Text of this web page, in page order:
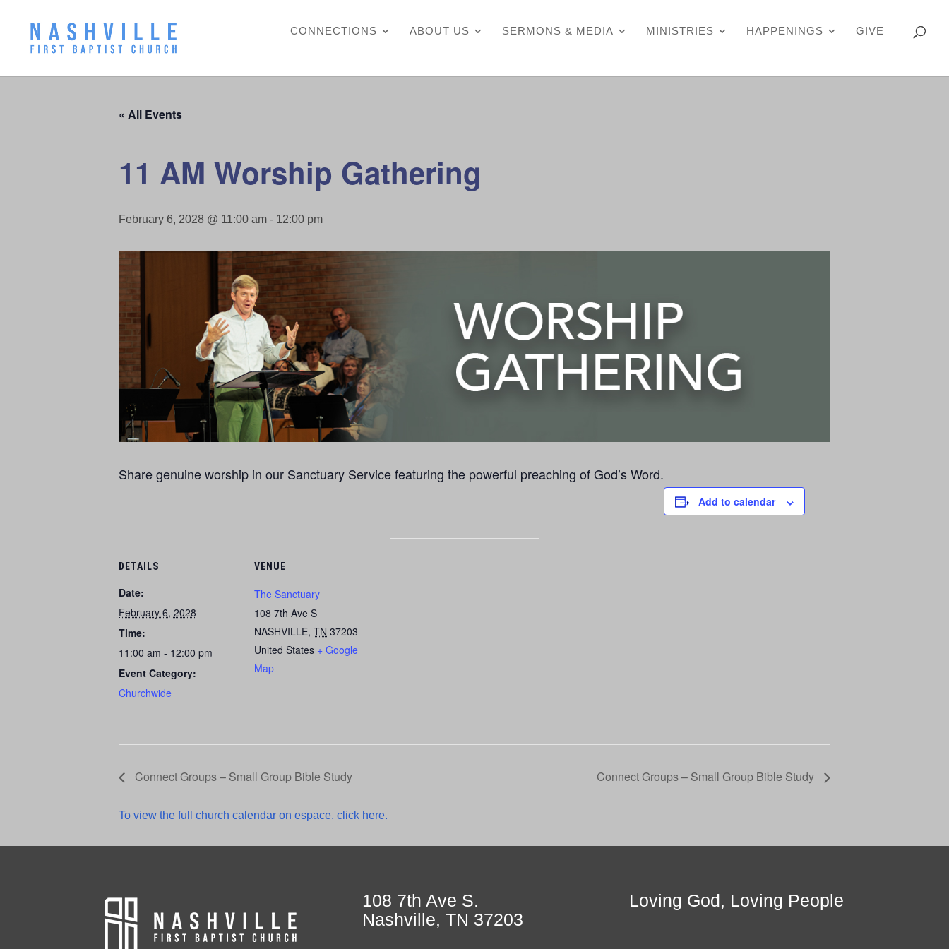
CONNECTIONS ABOUT US SERMONS & MEDIA MINISTRIES HAPPENINGS GIVE
« All Events
11 AM Worship Gathering
February 6, 2028 @ 11:00 am - 12:00 pm
Share genuine worship in our Sanctuary Service featuring the powerful preaching of God’s Word.
Add to calendar
DETAILS
Date:
February 6, 2028
Time:
11:00 am - 12:00 pm
Event Category:
Churchwide
VENUE
The Sanctuary
108 7th Ave S
NASHVILLE, TN 37203
United States + Google
Map
Connect Groups – Small Group Bible Study Connect Groups – Small Group Bible Study
To view the full church calendar on espace, click here.
108 7th Ave S.
Nashville, TN 37203
Loving God, Loving People